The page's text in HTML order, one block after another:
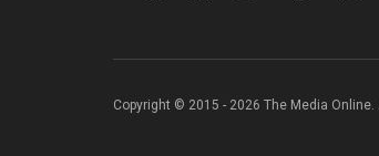
Copyright © 2015 - 2026 The Media